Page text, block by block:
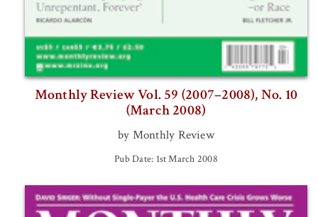
Monthly Review Vol. 59 (2007–2008), No. 10
(March 2008)
by Monthly Review
Pub Date: 1st March 2008